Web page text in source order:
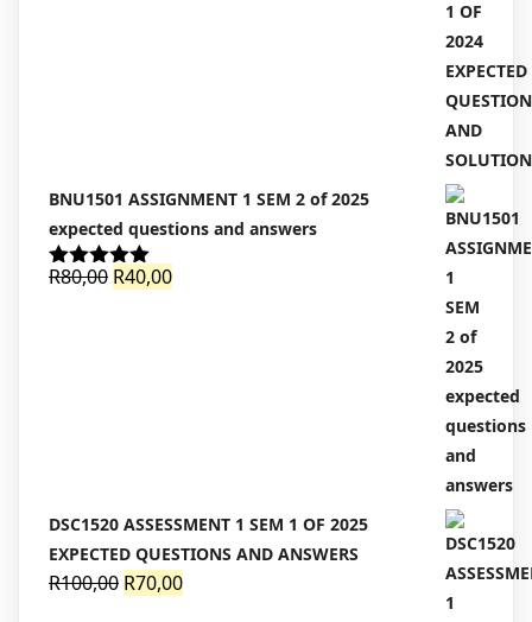
BNU1501 ASSIGNMENT 1 SEM 2 of 2025
expected questions and answers
Rated5.00
R80,00 Original
R40,00Current
DSC1520 ASSESSMENT 1 SEM 1 OF 2025
EXPECTED QUESTIONS AND ANSWERS
R100,00 Original
R70,00Current